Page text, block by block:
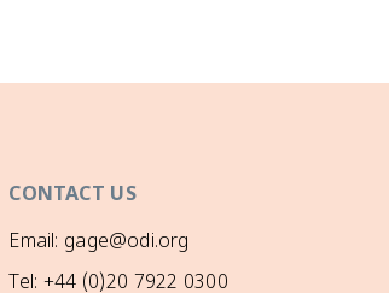
CONTACT US
Email: gage@odi.org
Tel: +44 (0)20 7922 0300